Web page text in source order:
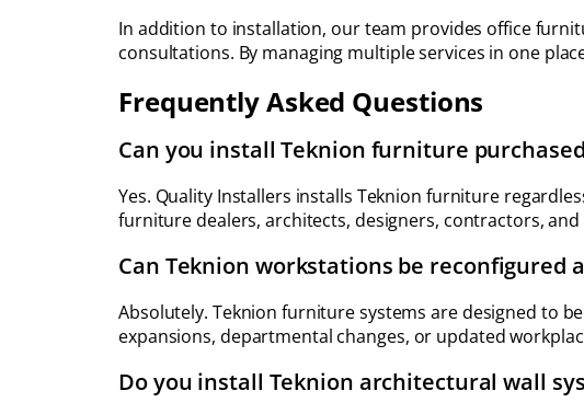
In addition to installation, our team provides office
consultations. By managing multiple services in one
Frequently Asked Questions
Can you install Teknion furniture
Yes. Quality Installers installs Teknion furniture
furniture dealers, architects, designers, contractors,
Can Teknion workstations be reconfigured
Absolutely. Teknion furniture systems are designed to
expansions, departmental changes, or updated
Do you install Teknion architectural wall